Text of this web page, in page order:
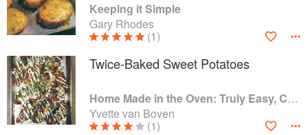
Keeping it Simple
Gary Rhodes
(1)
Twice-Baked Sweet Potatoes
Home Made in the Oven: Truly Easy, Comforting Recipes for Baking, Broiling, and Roasting
Yvette van Boven
(1)